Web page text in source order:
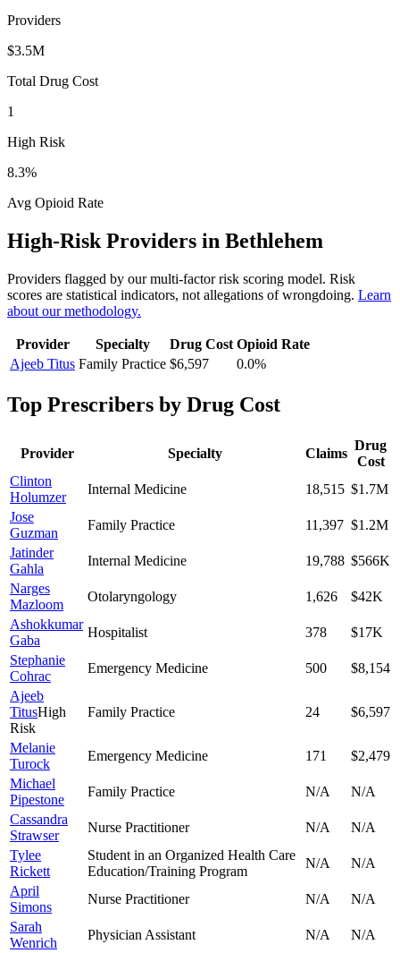
Providers
$3.5M
Total Drug Cost
1
High Risk
8.3%
Avg Opioid Rate
High-Risk Providers in Bethlehem
Providers flagged by our multi-factor risk scoring model. Risk
scores are statistical indicators, not allegations of wrongdoing. Learn
about our methodology.
Provider Specialty Drug Cost Opioid Rate
Ajeeb Titus Family Practice $6,597 0.0%
Top Prescribers by Drug Cost
Provider Specialty Claims
Drug
Cost
Clinton
Holumzer
Internal Medicine 18,515 $1.7M
Jose
Guzman
Family Practice 11,397 $1.2M
Jatinder
Gahla
Internal Medicine 19,788 $566K
Narges
Mazloom
Otolaryngology 1,626
$42K
Ashokkumar
Gaba
Hospitalist 378
$17K
Stephanie
Cohrac
Emergency Medicine 500
$8,154
Ajeeb
TitusHigh
Risk
Family Practice 24 $6,597
Melanie
Turock
Emergency Medicine 171
$2,479
Michael
Pipestone
Family Practice N/A
N/A
Cassandra
Strawser
Nurse Practitioner N/A
N/A
Tylee
Rickett
Student in an Organized Health Care
Education/Training Program
N/A
N/A
April
Simons
Nurse Practitioner N/A
N/A
Sarah
Wenrich
Physician Assistant N/A
N/A